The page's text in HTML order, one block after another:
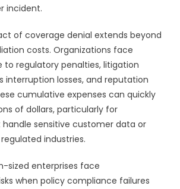
incident.
of coverage denial extends beyond
costs. Organizations face
to regulatory penalties, litigation
interruption losses, and reputation
cumulative expenses can quickly
of dollars, particularly for
sensitive customer data or
industries.
sized enterprises face
when policy compliance failures